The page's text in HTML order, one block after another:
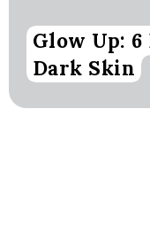
Glow Up:
Dark Skin